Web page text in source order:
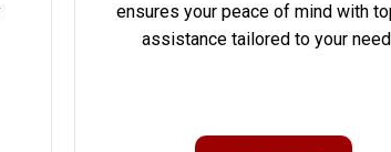
ensures your peace of mind with
assistance tailored to your